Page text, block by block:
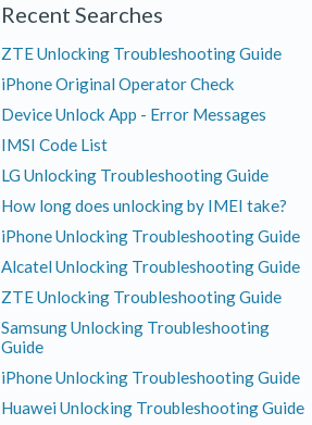
Recent Searches
ZTE Unlocking Troubleshooting Guide
iPhone Original Operator Check
Device Unlock App - Error Messages
IMSI Code List
LG Unlocking Troubleshooting Guide
How long does unlocking by IMEI take?
iPhone Unlocking Troubleshooting Guide
Alcatel Unlocking Troubleshooting Guide
ZTE Unlocking Troubleshooting Guide
Samsung Unlocking Troubleshooting
Guide
iPhone Unlocking Troubleshooting Guide
Huawei Unlocking Troubleshooting Guide